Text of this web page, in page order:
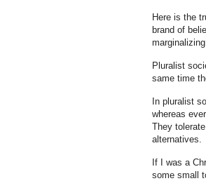
Here is the
brand of
Pluralist
same time
In pluralist
whereas
They
alternatives.
If I was a
some small